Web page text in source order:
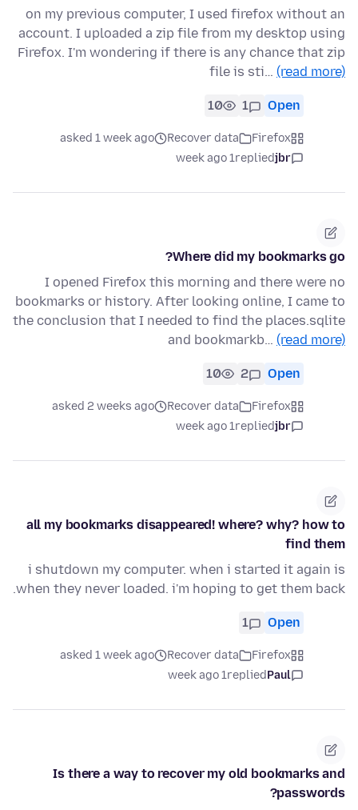
on my previous computer, I used firefox without an
account. I uploaded a zip file from my desktop using
Firefox. I'm wondering if there is any chance that zip
file is sti… (read more)
Open
1
10
Firefox
Recover data
asked 1 week ago
jbr
replied
1 week ago
Where did my bookmarks go?
I opened Firefox this morning and there were no
bookmarks or history. After looking online, I came to
the conclusion that I needed to find the places.sqlite
and bookmarkb… (read more)
Open
2
10
Firefox
Recover data
asked 2 weeks ago
jbr
replied
1 week ago
all my bookmarks disappeared! where? why? how to
find them
i shutdown my computer. when i started it again is
when they never loaded. i'm hoping to get them back.
Open
1
Firefox
Recover data
asked 1 week ago
Paul
replied
1 week ago
Is there a way to recover my old bookmarks and
passwords?